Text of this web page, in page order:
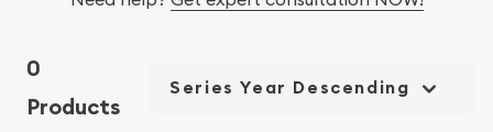
0
Products
Series Year Descending